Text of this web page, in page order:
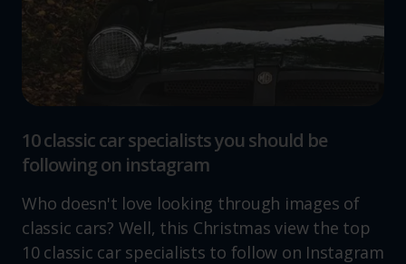
10 classic car specialists you should be
following on instagram
Who doesn't love looking through images of
classic cars? Well, this Christmas view the top
10 classic car specialists to follow on Instagram